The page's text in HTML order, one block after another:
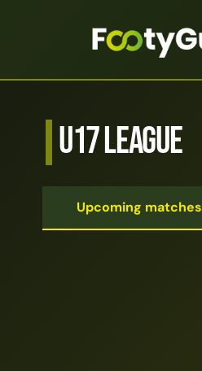
U17 League
Upcoming matches